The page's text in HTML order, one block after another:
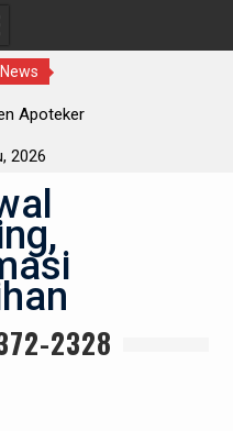
Apoteker
2026
2328